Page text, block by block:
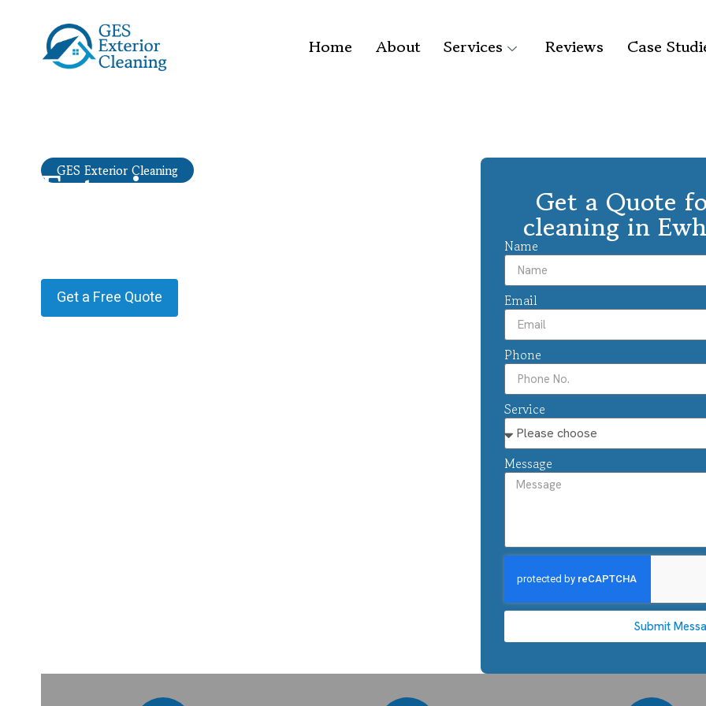
Home About Services Reviews Case
GES Exterior Cleaning
Exterior cleaning
Get a Free Quote
Get a Quote
cleaning in
Name
Email
Phone
Service
Message
Submit